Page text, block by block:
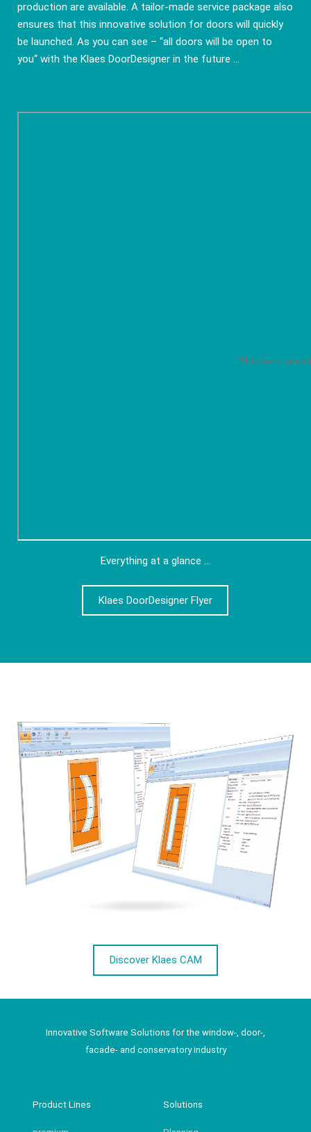
production are available. A tailor-made service package also
ensures that this innovative solution for doors will quickly
be launched. As you can see – “all doors will be open to
you“ with the Klaes DoorDesigner in the future ...
Everything at a glance ...
Klaes DoorDesigner Flyer
Discover Klaes CAM
Innovative Software Solutions for the window-, door-,
facade- and conservatory industry
Product Lines Solutions